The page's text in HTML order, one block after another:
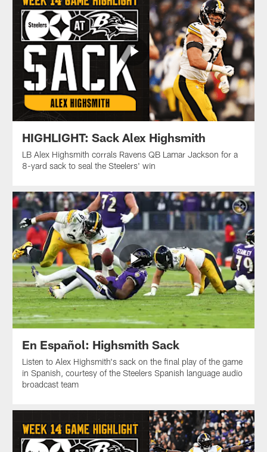
HIGHLIGHT: Sack Alex Highsmith
LB Alex Highsmith corrals Ravens QB Lamar Jackson for a
8-yard sack to seal the Steelers' win
En Español: Highsmith Sack
Listen to Alex Highsmith's sack on the final play of the game
in Spanish, courtesy of the Steelers Spanish language audio
broadcast team